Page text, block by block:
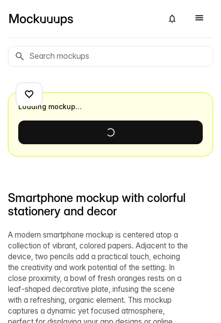
Smartphone mockup with colorful
stationery and decor
A modern smartphone mockup is centered atop a
collection of vibrant, colored papers. Adjacent to the
device, two pencils add a practical touch, echoing
the creativity and work potential of the setting. In
close proximity, a bowl of fresh oranges rests on a
leaf-shaped decorative plate, infusing the scene
with a refreshing, organic element. This mockup
captures a dynamic yet focused atmosphere,
Loading mockup…